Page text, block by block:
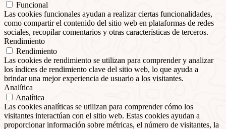
Funcional
Las cookies funcionales ayudan a realizar ciertas funcionalidades,
como compartir el contenido del sitio web en plataformas de redes
sociales, recopilar comentarios y otras características de terceros.
Rendimiento
Rendimiento
Las cookies de rendimiento se utilizan para comprender y analizar
los índices de rendimiento clave del sitio web, lo que ayuda a
brindar una mejor experiencia de usuario a los visitantes.
Analítica
Analítica
Las cookies analíticas se utilizan para comprender cómo los
visitantes interactúan con el sitio web. Estas cookies ayudan a
proporcionar información sobre métricas, el número de visitantes, la